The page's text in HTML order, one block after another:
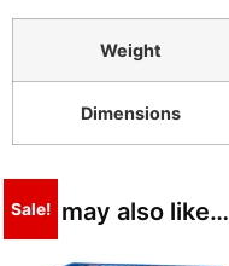
Weight
Dimensions
You may also like…
Sale!